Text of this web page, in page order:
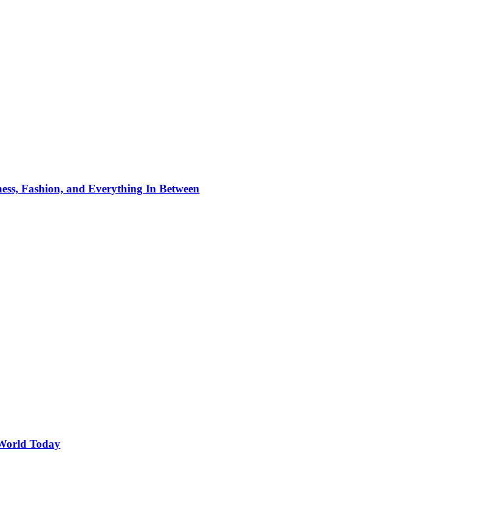
Fashion, and Everything In Between
Today